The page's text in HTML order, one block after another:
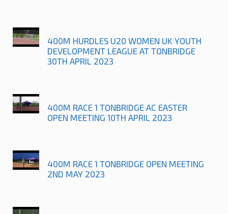
400M HURDLES U20 WOMEN UK YOUTH
DEVELOPMENT LEAGUE AT TONBRIDGE
30TH APRIL 2023
400M RACE 1 TONBRIDGE AC EASTER
OPEN MEETING 10TH APRIL 2023
400M RACE 1 TONBRIDGE OPEN MEETING
2ND MAY 2023